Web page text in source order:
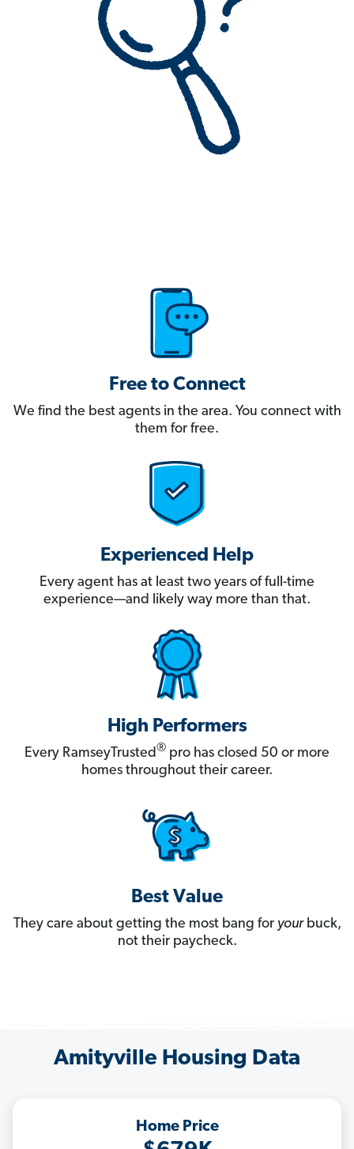
Free to Connect
We find the best agents in the area. You connect with
them for free.
Experienced Help
Every agent has at least two years of full-time
experience—and likely way more than that.
High Performers
Every RamseyTrusted® pro has closed 50 or more
homes throughout their career.
Best Value
They care about getting the most bang for yourbuck,
not their paycheck.
Amityville Housing Data
Home Price